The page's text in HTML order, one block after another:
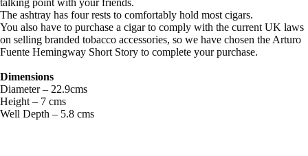
The ashtray has four rests to comfortably hold most cigars.
You also have to purchase a cigar to comply with the current UK laws
on selling branded tobacco accessories, so we have chosen the Arturo
Fuente Hemingway Short Story to complete your purchase.
Dimensions
Diameter – 22.9cms
Height – 7 cms
Well Depth – 5.8 cms